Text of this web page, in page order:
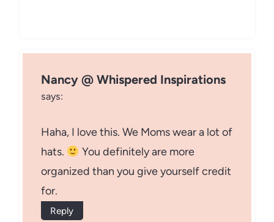
Nancy @ Whispered Inspirations
says:
Haha, I love this. We Moms wear a lot of
hats.
You definitely are more
organized than you give yourself credit
for.
Reply